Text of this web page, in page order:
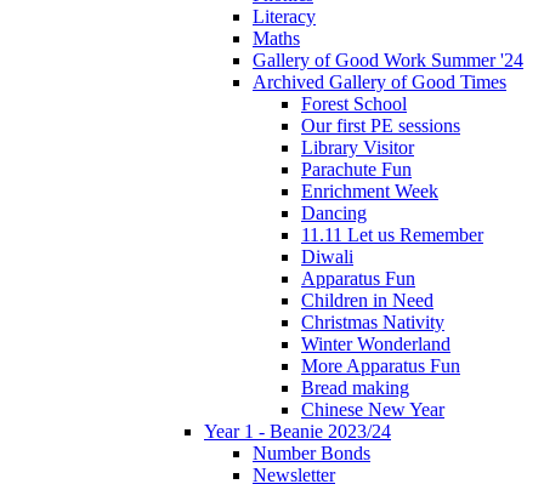
Literacy
Maths
Gallery of Good Work Summer '24
Archived Gallery of Good Times
Forest School
Our first PE sessions
Library Visitor
Parachute Fun
Enrichment Week
Dancing
11.11 Let us Remember
Diwali
Apparatus Fun
Children in Need
Christmas Nativity
Winter Wonderland
More Apparatus Fun
Bread making
Chinese New Year
Year 1 - Beanie 2023/24
Number Bonds
Newsletter